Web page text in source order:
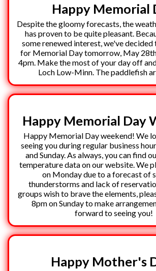
Happy Memorial
Despite the gloomy forecasts, the
has proven to be quite pleasant.
some renewed interest, we've decided
for Memorial Day tomorrow, May
4pm. Make the most of your day off
Loch Low-Minn. The paddlefish
Happy Memorial Day
Happy Memorial Day weekend! We
seeing you during regular business
and Sunday. As always, you can find
temperature data on our website. We
on Monday due to a forecast of
thunderstorms and lack of
groups wish to brave the elements,
8pm on Sunday to make
forward to seeing you!
Happy Mother's